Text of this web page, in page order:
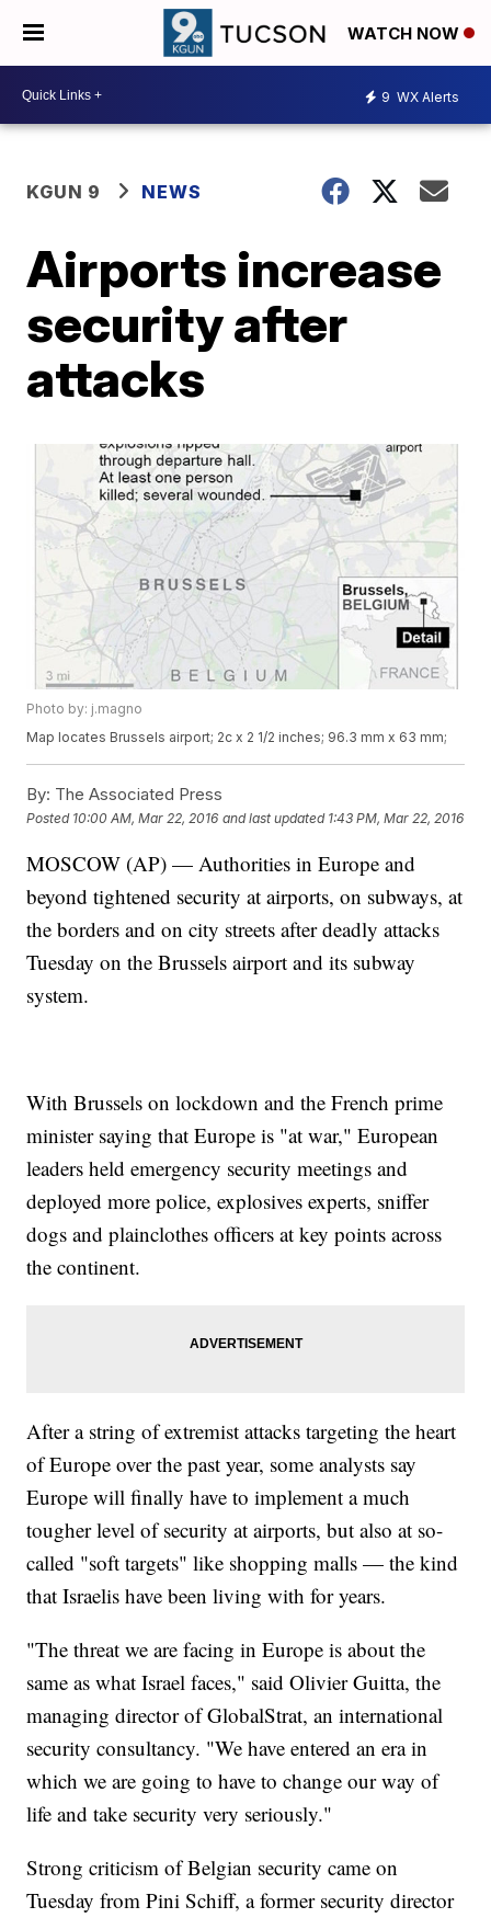
WATCH NOW
9 WX Alerts
KGUN 9 NEWS
Airports increase
security after
attacks
Photo by: j.magno
Map locates Brussels airport; 2c x 2 1/2 inches; 96.3 mm x 63 mm;
By: The Associated Press
Posted 10:00 AM, Mar 22, 2016 and last updated 1:43 PM, Mar 22, 2016
MOSCOW (AP) — Authorities in Europe and
beyond tightened security at airports, on subways, at
the borders and on city streets after deadly attacks
Tuesday on the Brussels airport and its subway
system.
With Brussels on lockdown and the French prime
minister saying that Europe is "at war," European
leaders held emergency security meetings and
deployed more police, explosives experts, sniffer
dogs and plainclothes officers at key points across
the continent.
After a string of extremist attacks targeting the heart
of Europe over the past year, some analysts say
Europe will finally have to implement a much
tougher level of security at airports, but also at so-
called "soft targets" like shopping malls — the kind
that Israelis have been living with for years.
"The threat we are facing in Europe is about the
same as what Israel faces," said Olivier Guitta, the
managing director of GlobalStrat, an international
security consultancy. "We have entered an era in
which we are going to have to change our way of
life and take security very seriously."
Strong criticism of Belgian security came on
Tuesday from Pini Schiff, a former security director